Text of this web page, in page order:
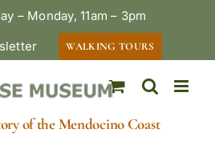
– Monday, 11am – 3pm
WALKING TOURS
of the Mendocino Coast